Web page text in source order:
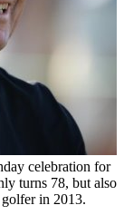
celebration for
turns 78, but also
golfer in 2013.